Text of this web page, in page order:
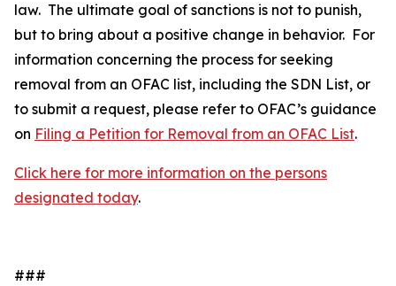
law. The ultimate goal of sanctions is not to punish,
but to bring about a positive change in behavior. For
information concerning the process for seeking
removal from an OFAC list, including the SDN List, or
to submit a request, please refer to OFAC’s guidance
on Filing a Petition for Removal from an OFAC List.
Click here for more information on the persons
designated today.
###